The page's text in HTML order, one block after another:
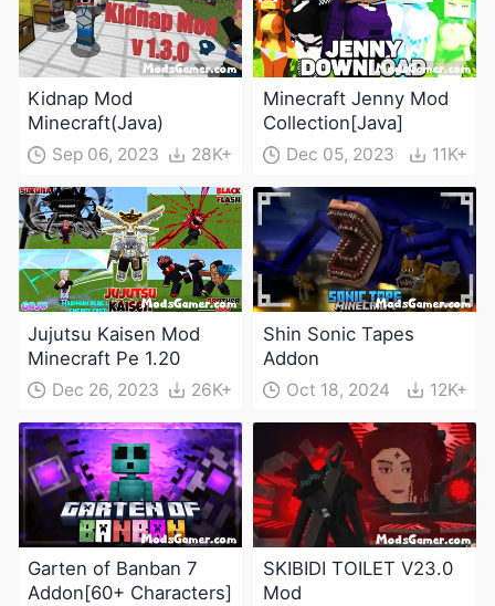
Kidnap Mod
Minecraft(Java)
Sep 06, 2023 28K+
Minecraft Jenny Mod
Collection[Java]
Dec 05, 2023 11K+
Jujutsu Kaisen Mod
Minecraft Pe 1.20
Dec 26, 2023 26K+
Shin Sonic Tapes
Addon
Oct 18, 2024 12K+
Garten of Banban 7
Addon[60+ Characters]
SKIBIDI TOILET V23.0
Mod